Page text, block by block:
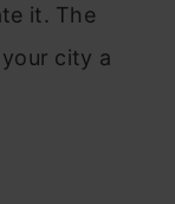
it. The
city a